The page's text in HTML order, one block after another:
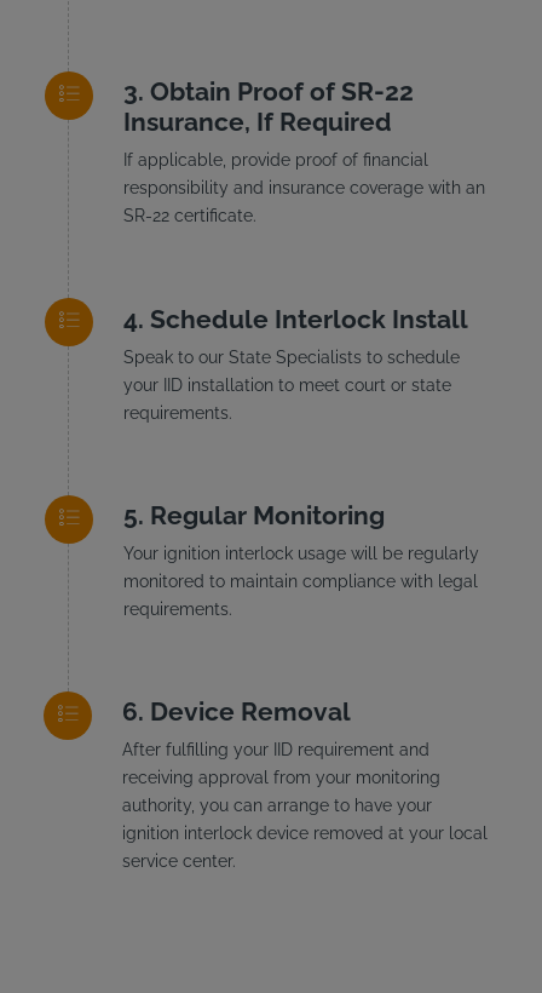
Obtain Proof of SR-22
Insurance, If Required
If applicable, provide proof of financial
responsibility and insurance coverage with an
SR-22 certificate.
Schedule Interlock Install
Speak to our State Specialists to schedule
your IID installation to meet court or state
requirements.
Regular Monitoring
Your ignition interlock usage will be regularly
monitored to maintain compliance with legal
requirements.
Device Removal
After fulfilling your IID requirement and
receiving approval from your monitoring
authority, you can arrange to have your
ignition interlock device removed at your local
service center.